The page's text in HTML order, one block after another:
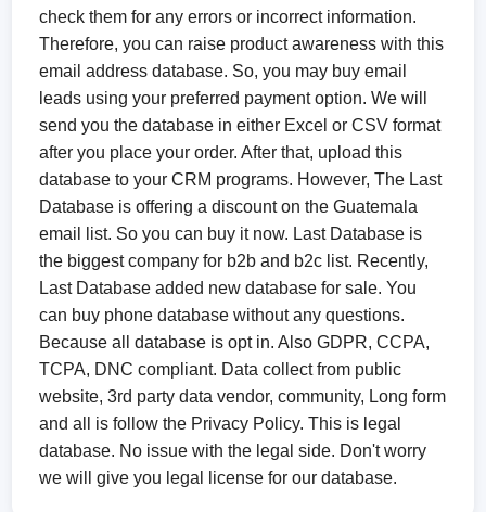
check them for any errors or incorrect information.
Therefore, you can raise product awareness with this
email address database. So, you may buy email
leads using your preferred payment option. We will
send you the database in either Excel or CSV format
after you place your order. After that, upload this
database to your CRM programs. However, The Last
Database is offering a discount on the Guatemala
email list. So you can buy it now. Last Database is
the biggest company for b2b and b2c list. Recently,
Last Database added new database for sale. You
can buy phone database without any questions.
Because all database is opt in. Also GDPR, CCPA,
TCPA, DNC compliant. Data collect from public
website, 3rd party data vendor, community, Long form
and all is follow the Privacy Policy. This is legal
database. No issue with the legal side. Don't worry
we will give you legal license for our database.